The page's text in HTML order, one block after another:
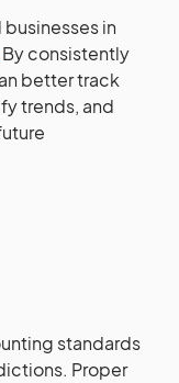
in
By consistently
better track
trends, and
standards
Proper